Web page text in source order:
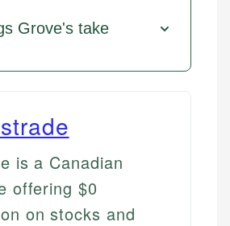
Grove's take
is a Canadian
offering $0
on stocks and